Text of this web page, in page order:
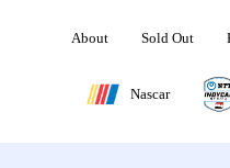
About Sold Out
Nascar